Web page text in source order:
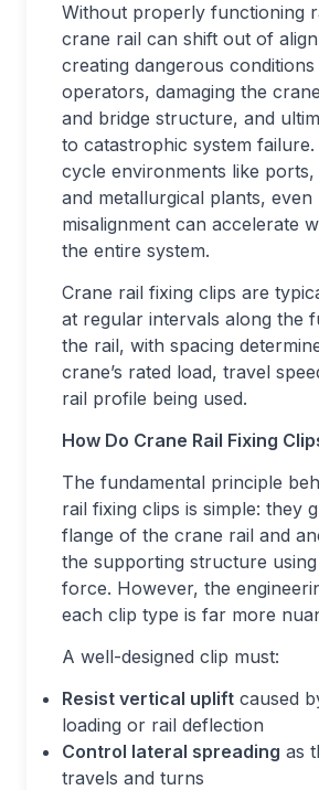
Without properly functioning
crane rail can shift out of
creating dangerous
operators, damaging the
and bridge structure, and
to catastrophic system
cycle environments like ports,
and metallurgical plants,
misalignment can accelerate
the entire system.
Crane rail fixing clips are
at regular intervals along the
the rail, with spacing
crane’s rated load, travel
rail profile being used.
How Do Crane Rail Fixing
The fundamental principle
rail fixing clips is simple: they
flange of the crane rail and
the supporting structure
force. However, the
each clip type is far more
A well-designed clip must:
Resist vertical uplift caused
loading or rail deflection
Control lateral spreading as
travels and turns